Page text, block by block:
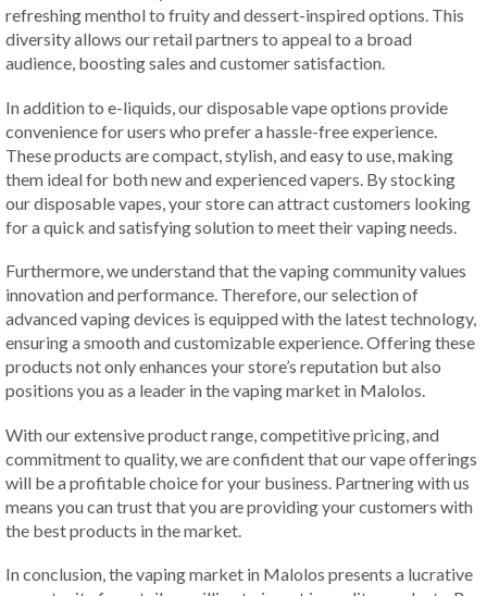
refreshing menthol to fruity and dessert-inspired options. This
diversity allows our retail partners to appeal to a broad
audience, boosting sales and customer satisfaction.
In addition to e-liquids, our disposable vape options provide
convenience for users who prefer a hassle-free experience.
These products are compact, stylish, and easy to use, making
them ideal for both new and experienced vapers. By stocking
our disposable vapes, your store can attract customers looking
for a quick and satisfying solution to meet their vaping needs.
Furthermore, we understand that the vaping community values
innovation and performance. Therefore, our selection of
advanced vaping devices is equipped with the latest technology,
ensuring a smooth and customizable experience. Offering these
products not only enhances your store’s reputation but also
positions you as a leader in the vaping market in Malolos.
With our extensive product range, competitive pricing, and
commitment to quality, we are confident that our vape offerings
will be a profitable choice for your business. Partnering with us
means you can trust that you are providing your customers with
the best products in the market.
In conclusion, the vaping market in Malolos presents a lucrative